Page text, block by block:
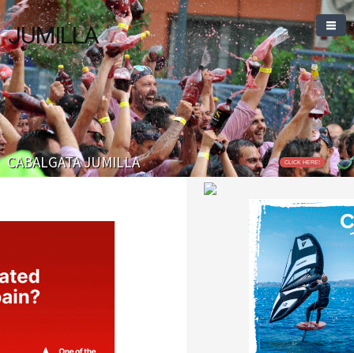
JUMILLA
CABALGATA JUMILLA CLICK HERE!